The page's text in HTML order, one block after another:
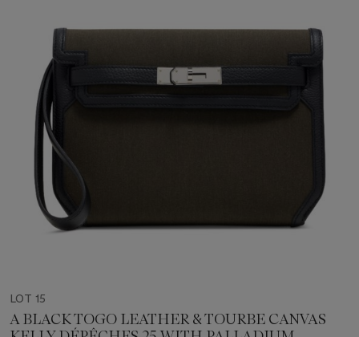
LOT 15
A BLACK TOGO LEATHER & TOURBE CANVAS